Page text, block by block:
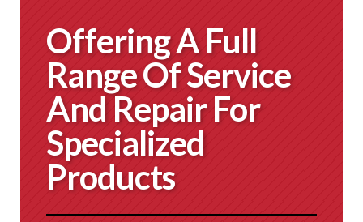
Offering A Full
Range Of Service
And Repair For
Specialized
Products